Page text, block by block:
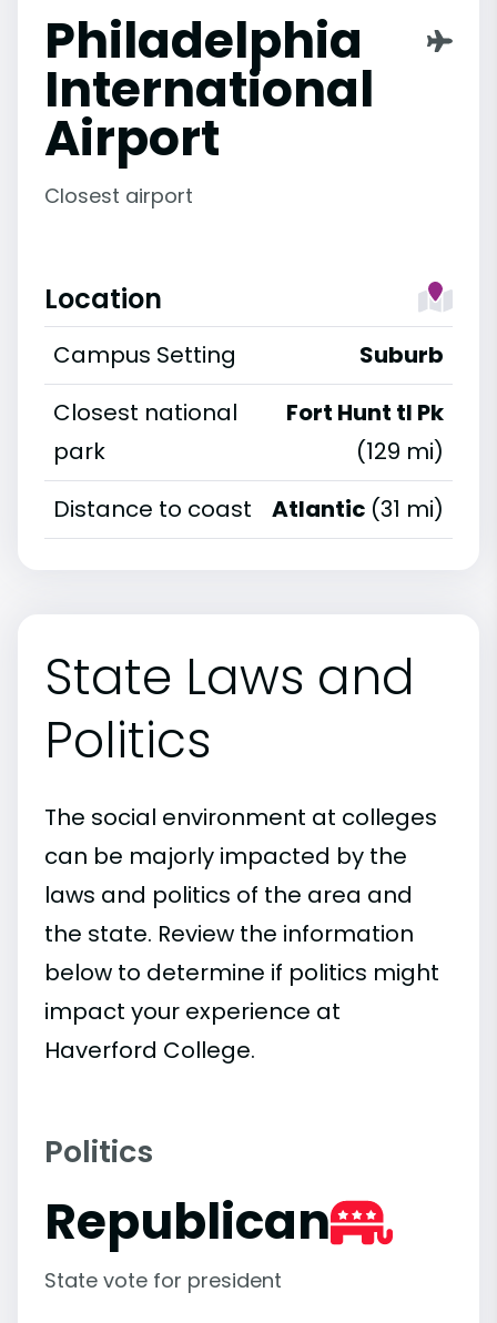
Philadelphia
International
Airport
Closest airport
Location
Campus Setting
Suburb
Closest national
park
Fort Hunt tl Pk
(129 mi)
Distance to coast
Atlantic (31 mi)
State Laws and
Politics
The social environment at colleges
can be majorly impacted by the
laws and politics of the area and
the state. Review the information
below to determine if politics might
impact your experience at
Haverford College.
Politics
Republican
State vote for president